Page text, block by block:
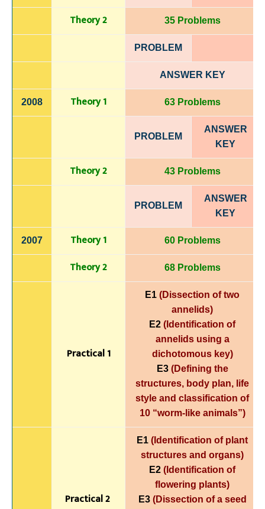
Theory 2 35 Problems
PROBLEM
ANSWER KEY
2008 Theory 1 63 Problems
PROBLEM
ANSWER
KEY
Theory 2 43 Problems
PROBLEM
ANSWER
KEY
2007 Theory 1 60 Problems
Theory 2 68 Problems
Practical 1
E1 (Dissection of two
annelids)
E2 (Identification of
annelids using a
dichotomous key)
E3(Defining the
structures, body plan, life
style and classification of
10 “worm-like animals”)
Practical 2
E1 (Identification of plant
structures and organs)
E2 (Identification of
flowering plants)
E3(Dissection of a seed